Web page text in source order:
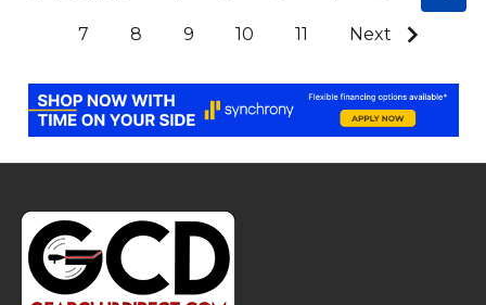
7 8 9 10 11 Next
Footer
Start